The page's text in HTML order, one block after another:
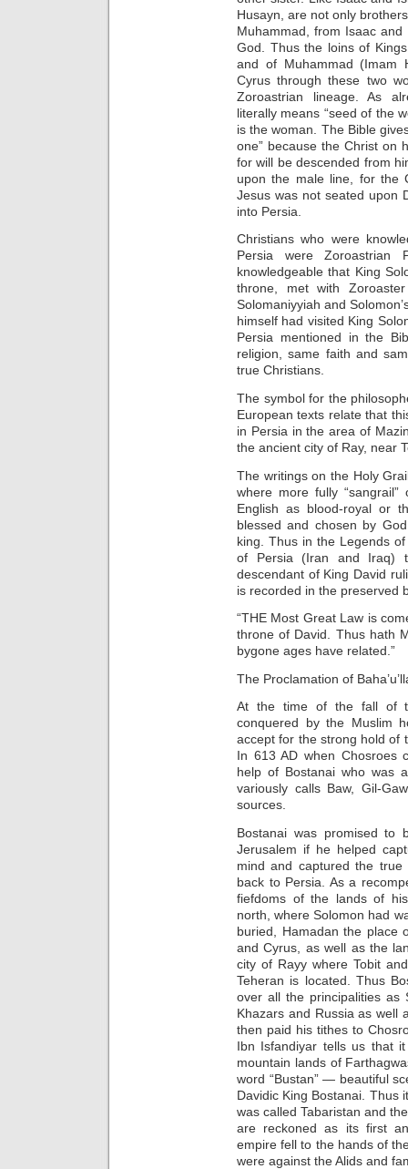
Husayn, are not only
Muhammad, from Isaac
God. Thus the loins of
and of Muhammad (Imam
Cyrus through these two
Zoroastrian lineage. As
literally means “seed of the
is the woman. The Bible
one” because the Christ on
for will be descended from
upon the male line, for the
Jesus was not seated upon
into Persia.
Christians who were
Persia were Zoroastrian
knowledgeable that King
throne, met with
Solomaniyyiah and
himself had visited King
Persia mentioned in the
religion, same faith and
true Christians.
The symbol for the
European texts relate that
in Persia in the area of
the ancient city of Ray, near
The writings on the Holy
where more fully “sangrail”
English as blood-royal or
blessed and chosen by
king. Thus in the Legends
of Persia (Iran and Iraq)
descendant of King David
is recorded in the preserved
“THE Most Great Law is
throne of David. Thus hath
bygone ages have related.”
The Proclamation of
At the time of the fall of
conquered by the Muslim
accept for the strong hold of
In 613 AD when Chosroes
help of Bostanai who was
variously calls Baw, Gil-
sources.
Bostanai was promised to
Jerusalem if he helped
mind and captured the
back to Persia. As a
fiefdoms of the lands of
north, where Solomon had
buried, Hamadan the place
and Cyrus, as well as the
city of Rayy where Tobit
Teheran is located. Thus
over all the principalities as
Khazars and Russia as well
then paid his tithes to
Ibn Isfandiyar tells us that
mountain lands of
word “Bustan” — beautiful
Davidic King Bostanai. Thus
was called Tabaristan and
are reckoned as its first
empire fell to the hands of
were against the Alids and